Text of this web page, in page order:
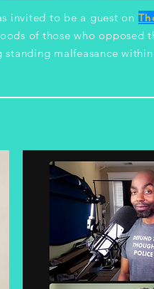
invited to be a guest on
of those who opposed
malfeasance